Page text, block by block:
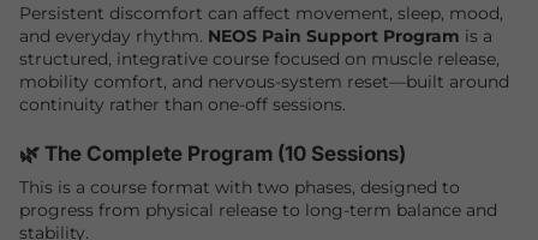
Persistent discomfort can affect movement, sleep, mood,
and everyday rhythm. NEOS Pain Support Program is a
structured, integrative course focused on muscle release,
mobility comfort, and nervous-system reset—built around
continuity rather than one-off sessions.
🌿 The Complete Program (10 Sessions)
This is a course format with two phases, designed to
progress from physical release to long-term balance and
stability.